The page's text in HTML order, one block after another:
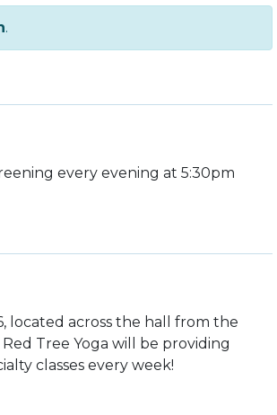
.
every evening at 5:30pm
located across the hall from the
Tree Yoga will be providing
classes every week!